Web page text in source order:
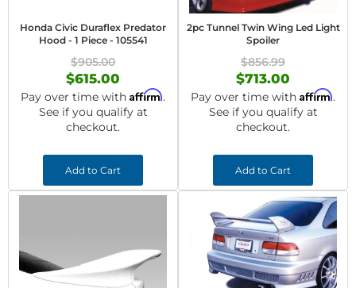
Honda Civic Duraflex Predator
Hood - 1 Piece - 105541
$905.00
$615.00
Pay over time with Affirm.
See if you qualify at
checkout.
Add to Cart
2pc Tunnel Twin Wing Led Light
Spoiler
$856.99
$713.00
Pay over time with Affirm.
See if you qualify at
checkout.
Add to Cart